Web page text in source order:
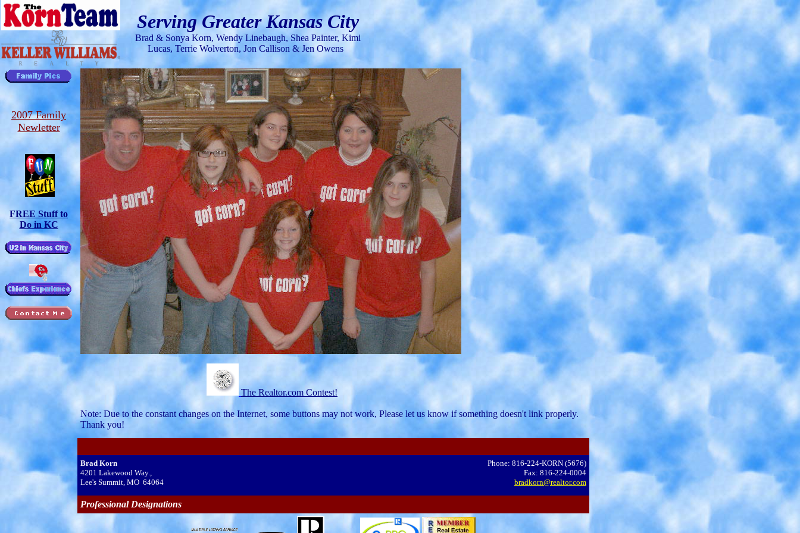
Serving Greater Kansas City
Brad & Sonya Korn, Wendy Linebaugh, Shea Painter, Kimi
Lucas, Terrie Wolverton, Jon Callison & Jen Owens
2007 Family
Newletter
FREE Stuff to
Do in KC
The Realtor.com Contest!
Note: Due to the constant changes on the Internet, some buttons may not work, Please let us know if something doesn't link properly.
Thank you!
Brad Korn
4201 Lakewood Way.,
Lee's Summit, MO 64064
Phone: 816-224-KORN (5676)
Fax: 816-224-0004
bradkorn@realtor.com
Professional Designations